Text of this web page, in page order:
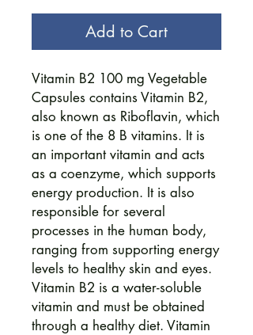
Add to Cart
Vitamin B2 100 mg Vegetable
Capsules contains Vitamin B2,
also known as Riboflavin, which
is one of the 8 B vitamins. It is
an important vitamin and acts
as a coenzyme, which supports
energy production. It is also
responsible for several
processes in the human body,
ranging from supporting energy
levels to healthy skin and eyes.
Vitamin B2 is a water-soluble
vitamin and must be obtained
through a healthy diet. Vitamin